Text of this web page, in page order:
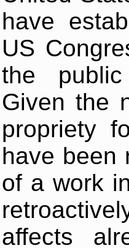
have
US
the
Given the
propriety
have been
of a work
affects